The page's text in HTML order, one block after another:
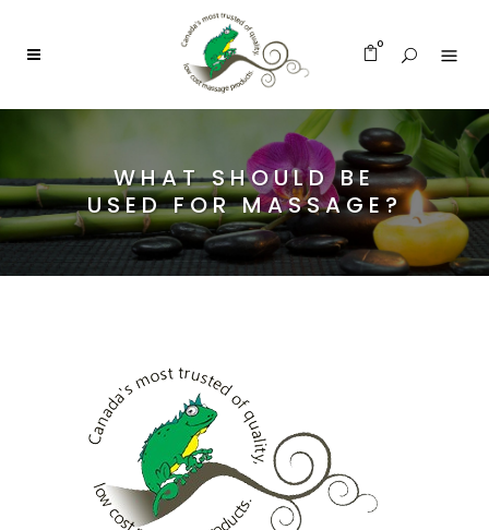
0
WHAT SHOULD BE
USED FOR MASSAGE?